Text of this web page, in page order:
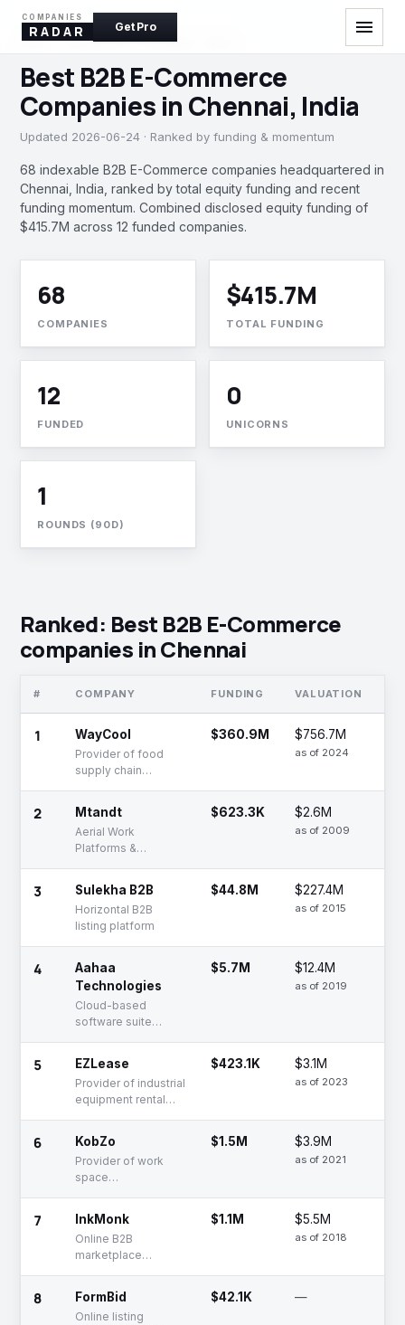
COMPANIES
RADAR Get Pro menu
B2B E-COMMERCE · CHENNAI, INDIA
Best B2B E-Commerce
Companies in Chennai, India
Updated 2026-06-24 · Ranked by funding & momentum
68 indexable B2B E-Commerce companies headquartered in
Chennai, India, ranked by total equity funding and recent
funding momentum. Combined disclosed equity funding of
$415.7M across 12 funded companies.
68
COMPANIES
$415.7M
TOTAL FUNDING
12
FUNDED
0
UNICORNS
1
ROUNDS (90D)
Ranked: Best B2B E-Commerce
companies in Chennai
# COMPANY FUNDING VALUATION
1 WayCool
Provider of food
supply chain
$360.9M $756.7M
as of 2024
2 Mtandt
Aerial Work
Platforms &
$623.3K $2.6M
as of 2009
3 Sulekha B2B
Horizontal B2B
listing platform
$44.8M $227.4M
as of 2015
4
Aahaa
Technologies
Cloud-based
software suite
businesses
$5.7M $12.4M
as of 2019
5 EZLease
Provider of industrial
equipment rental
$423.1K $3.1M
as of 2023
6 KobZo
Provider of work
space
$1.5M $3.9M
as of 2021
7 InkMonk
Online B2B
marketplace
services for
businesses
$1.1M $5.5M
as of 2018
8 FormBid
Online listing
$42.1K —